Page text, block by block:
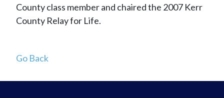
County class member and chaired the 2007 Kerr
County Relay for Life.
Go Back